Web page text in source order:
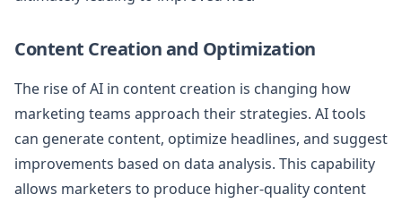
Content Creation and Optimization
The rise of AI in content creation is changing how
marketing teams approach their strategies. AI tools
can generate content, optimize headlines, and suggest
improvements based on data analysis. This capability
allows marketers to produce higher-quality content